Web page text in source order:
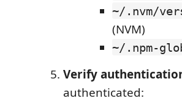
~/.nvm/
(NVM)
~/.npm-
Verify
authenticated: